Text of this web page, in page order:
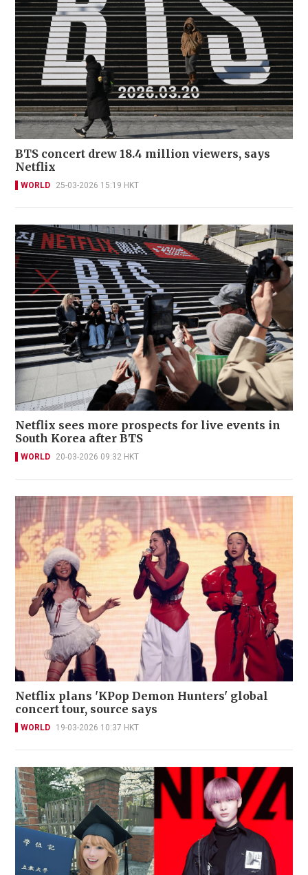
BTS concert drew 18.4 million viewers, says
Netflix
WORLD 25-03-2026 15:19 HKT
Netflix sees more prospects for live events in
South Korea after BTS
WORLD 20-03-2026 09:32 HKT
Netflix plans 'KPop Demon Hunters' global
concert tour, source says
WORLD 19-03-2026 10:37 HKT